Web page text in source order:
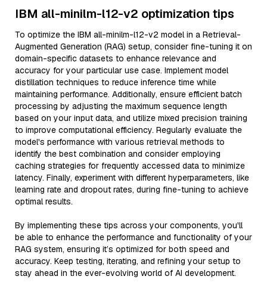
IBM all-minilm-l12-v2 optimization tips
To optimize the IBM all-minilm-l12-v2 model in a Retrieval-
Augmented Generation (RAG) setup, consider fine-tuning it on
domain-specific datasets to enhance relevance and
accuracy for your particular use case. Implement model
distillation techniques to reduce inference time while
maintaining performance. Additionally, ensure efficient batch
processing by adjusting the maximum sequence length
based on your input data, and utilize mixed precision training
to improve computational efficiency. Regularly evaluate the
model's performance with various retrieval methods to
identify the best combination and consider employing
caching strategies for frequently accessed data to minimize
latency. Finally, experiment with different hyperparameters, like
learning rate and dropout rates, during fine-tuning to achieve
optimal results.
By implementing these tips across your components, you'll
be able to enhance the performance and functionality of your
RAG system, ensuring it’s optimized for both speed and
accuracy. Keep testing, iterating, and refining your setup to
stay ahead in the ever-evolving world of AI development.